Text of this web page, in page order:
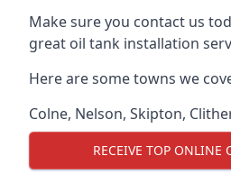
Make sure you contact us
great oil tank installation
Here are some towns we
Colne, Nelson, Skipton,
RECEIVE TOP ONLINE